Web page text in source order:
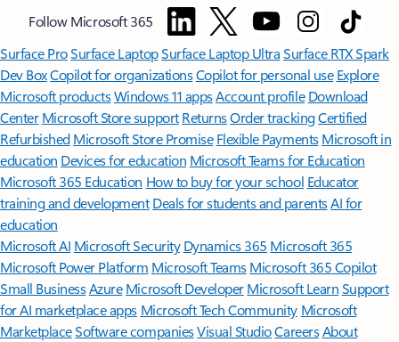
Follow Microsoft 365
Surface ProSurface LaptopSurface Laptop UltraSurface RTX Spark
Dev BoxCopilot for organizationsCopilot for personal use Explore
Microsoft productsWindows 11 appsAccount profile Download
Center Microsoft Store support ReturnsOrder trackingCertified
Refurbished Microsoft Store Promise Flexible Payments Microsoft in
education Devices for education Microsoft Teams for Education
Microsoft 365 Education How to buy for your school Educator
training and development Deals for students and parentsAI for
education
Microsoft AI Microsoft Security Dynamics 365 Microsoft 365
Microsoft Power Platform Microsoft TeamsMicrosoft 365 Copilot
Small BusinessAzure Microsoft DeveloperMicrosoft LearnSupport
for AI marketplace apps Microsoft Tech Community Microsoft
MarketplaceSoftware companiesVisual StudioCareersAbout